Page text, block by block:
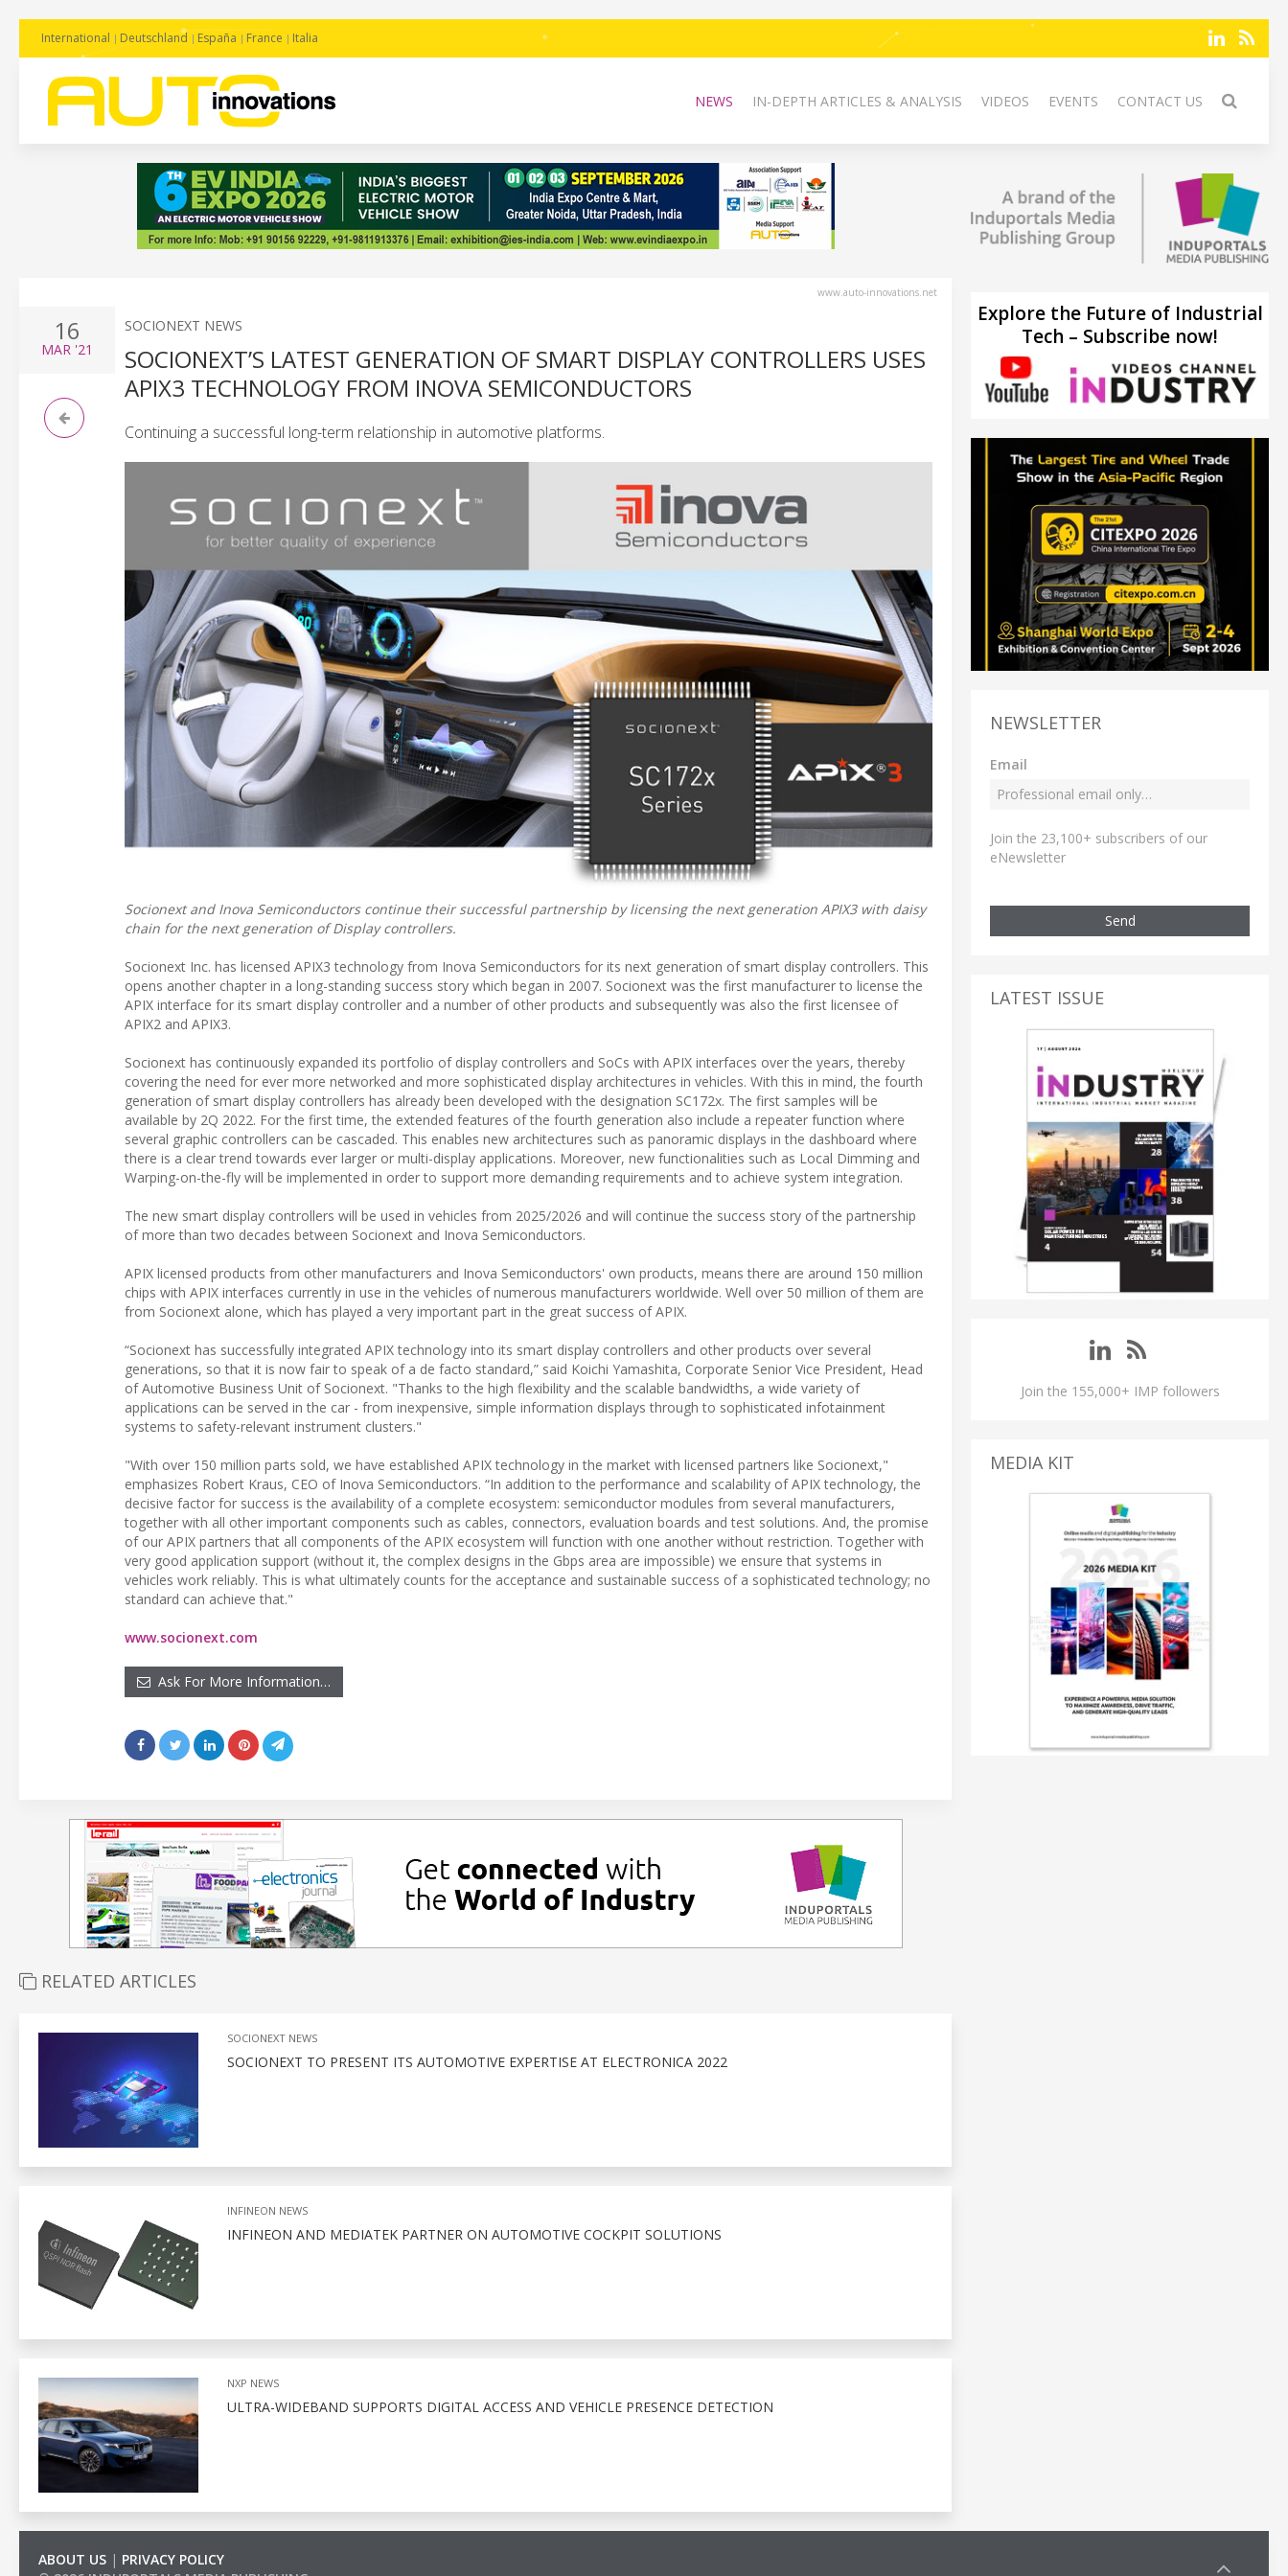
International Deutschland España France Italia
NEWS IN-DEPTH ARTICLES & ANALYSIS VIDEOS EVENTS CONTACT US
www.auto-innovations.net
16
MAR '21
SOCIONEXT NEWS
SOCIONEXT’S LATEST GENERATION OF SMART DISPLAY CONTROLLERS USES
APIX3 TECHNOLOGY FROM INOVA SEMICONDUCTORS
Continuing a successful long-term relationship in automotive platforms.
Socionext and Inova Semiconductors continue their successful partnership by licensing the next generation APIX3 with daisy
chain for the next generation of Display controllers.
Socionext Inc. has licensed APIX3 technology from Inova Semiconductors for its next generation of smart display controllers. This
opens another chapter in a long-standing success story which began in 2007. Socionext was the first manufacturer to license the
APIX interface for its smart display controller and a number of other products and subsequently was also the first licensee of
APIX2 and APIX3.
Socionext has continuously expanded its portfolio of display controllers and SoCs with APIX interfaces over the years, thereby
covering the need for ever more networked and more sophisticated display architectures in vehicles. With this in mind, the fourth
generation of smart display controllers has already been developed with the designation SC172x. The first samples will be
available by 2Q 2022. For the first time, the extended features of the fourth generation also include a repeater function where
several graphic controllers can be cascaded. This enables new architectures such as panoramic displays in the dashboard where
there is a clear trend towards ever larger or multi-display applications. Moreover, new functionalities such as Local Dimming and
Warping-on-the-fly will be implemented in order to support more demanding requirements and to achieve system integration.
The new smart display controllers will be used in vehicles from 2025/2026 and will continue the success story of the partnership
of more than two decades between Socionext and Inova Semiconductors.
APIX licensed products from other manufacturers and Inova Semiconductors' own products, means there are around 150 million
chips with APIX interfaces currently in use in the vehicles of numerous manufacturers worldwide. Well over 50 million of them are
from Socionext alone, which has played a very important part in the great success of APIX.
“Socionext has successfully integrated APIX technology into its smart display controllers and other products over several
generations, so that it is now fair to speak of a de facto standard,” said Koichi Yamashita, Corporate Senior Vice President, Head
of Automotive Business Unit of Socionext. "Thanks to the high flexibility and the scalable bandwidths, a wide variety of
applications can be served in the car - from inexpensive, simple information displays through to sophisticated infotainment
systems to safety-relevant instrument clusters."
"With over 150 million parts sold, we have established APIX technology in the market with licensed partners like Socionext,"
emphasizes Robert Kraus, CEO of Inova Semiconductors. “In addition to the performance and scalability of APIX technology, the
decisive factor for success is the availability of a complete ecosystem: semiconductor modules from several manufacturers,
together with all other important components such as cables, connectors, evaluation boards and test solutions. And, the promise
of our APIX partners that all components of the APIX ecosystem will function with one another without restriction. Together with
very good application support (without it, the complex designs in the Gbps area are impossible) we ensure that systems in
vehicles work reliably. This is what ultimately counts for the acceptance and sustainable success of a sophisticated technology; no
standard can achieve that."
www.socionext.com
Ask For More Information…
RELATED ARTICLES
SOCIONEXT NEWS
SOCIONEXT TO PRESENT ITS AUTOMOTIVE EXPERTISE AT ELECTRONICA 2022
INFINEON NEWS
INFINEON AND MEDIATEK PARTNER ON AUTOMOTIVE COCKPIT SOLUTIONS
NXP NEWS
ULTRA-WIDEBAND SUPPORTS DIGITAL ACCESS AND VEHICLE PRESENCE DETECTION
Explore the Future of Industrial
Tech – Subscribe now!
NEWSLETTER
Email
Join the 23,100+ subscribers of our
eNewsletter
Send
LATEST ISSUE
Join the 155,000+ IMP followers
MEDIA KIT
ABOUT US | PRIVACY POLICY